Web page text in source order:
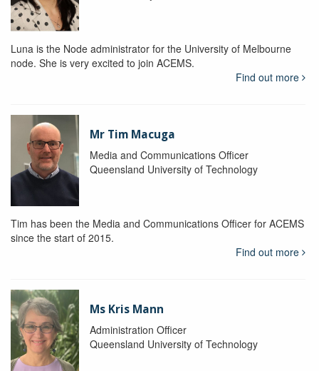
Luna is the Node administrator for the University of Melbourne
node. She is very excited to join ACEMS.
Find out more
Mr Tim Macuga
Media and Communications Officer
Queensland University of Technology
Tim has been the Media and Communications Officer for ACEMS
since the start of 2015.
Find out more
Ms Kris Mann
Administration Officer
Queensland University of Technology